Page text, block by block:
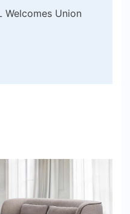
Welcomes Union